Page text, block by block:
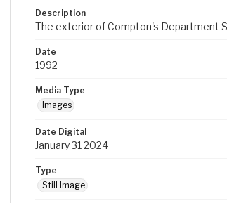
Description
The exterior of Compton's Department
Date
1992
Media Type
Images
Date Digital
January 31 2024
Type
Still Image